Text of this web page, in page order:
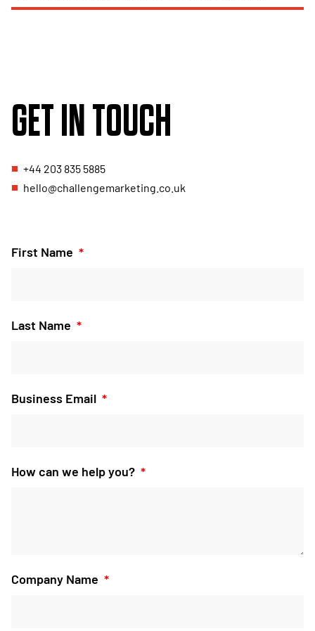
GET IN TOUCH
+44 203 835 5885
hello@challengemarketing.co.uk
First Name
Last Name
Business Email
How can we help you?
Company Name